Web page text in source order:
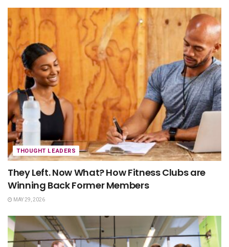
THOUGHT LEADERS
They Left. Now What? How Fitness Clubs are
Winning Back Former Members
MAY 29, 2026